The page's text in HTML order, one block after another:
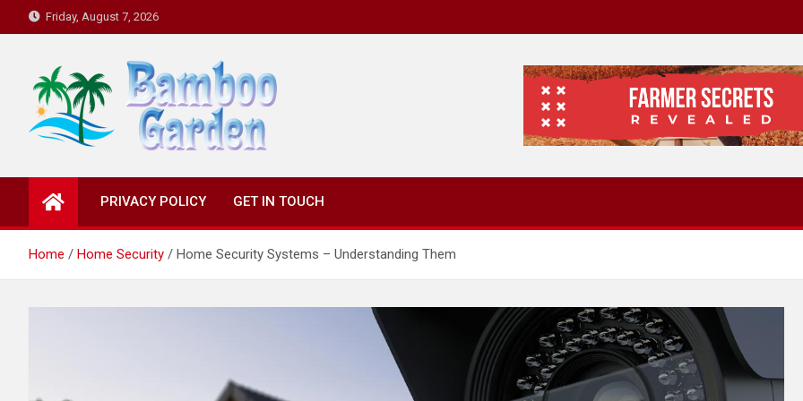
to
Friday, August 7, 2026
Bamboo Garden
PRIVACY POLICY GET IN TOUCH
Home Home Security Home Security Systems – Understanding Them